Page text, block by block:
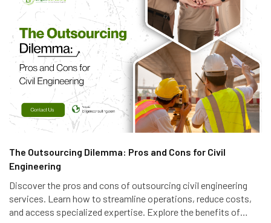
The Outsourcing Dilemma: Pros and Cons for Civil
Engineering
Discover the pros and cons of outsourcing civil engineering
services. Learn how to streamline operations, reduce costs,
and access specialized expertise. Explore the benefits of